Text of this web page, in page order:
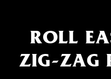
ROLL
ZIG-ZAG